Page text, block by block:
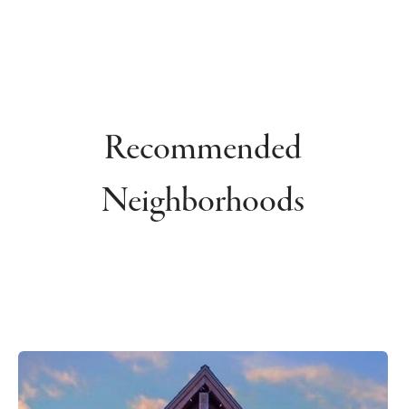
Recommended
Neighborhoods